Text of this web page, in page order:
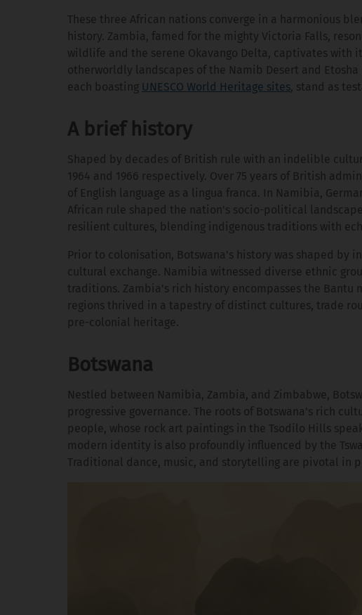
These three African nations converge in a harmonious
history. Zambia, famed for the mighty Victoria Falls,
wildlife and the serene Okavango Delta, captivates with
otherworldly landscapes of the Namib Desert and
each boasting UNESCO World Heritage sites , stand as
A brief history
Shaped by decades of British rule with an indelible
1964 and 1966 respectively. Over 75 years of British
of English language as a lingua franca. In Namibia,
African rule shaped the nation's socio-political
resilient cultures, blending indigenous traditions with
Prior to colonisation, Botswana's history was shaped by
cultural exchange. Namibia witnessed diverse ethnic
traditions. Zambia's rich history encompasses the Bantu
regions thrived in a tapestry of distinct cultures, trade
pre-colonial heritage.
Botswana
Nestled between Namibia, Zambia, and Zimbabwe,
progressive governance. The roots of Botswana's rich
people, whose rock art paintings in the Tsodilo Hills
modern identity is also profoundly influenced by the
Traditional dance, music, and storytelling are pivotal in